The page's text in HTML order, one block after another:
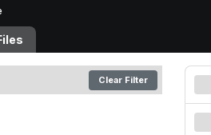
Clear Filter